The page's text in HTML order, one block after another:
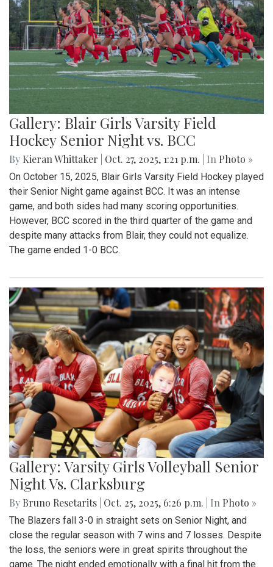
Gallery: Blair Girls Varsity Field
Hockey Senior Night vs. BCC
By Kieran Whittaker Oct. 27, 2025, 1:21 p.m. | In Photo »
On October 15, 2025, Blair Girls Varsity Field Hockey played
their Senior Night game against BCC. It was an intense
game, and both sides had many scoring opportunities.
However, BCC scored in the third quarter of the game and
despite many attacks from Blair, they could not equalize.
The game ended 1-0 BCC.
Gallery: Varsity Girls Volleyball Senior
Night Vs. Clarksburg
By Bruno Resetarits Oct. 25, 2025, 6:26 p.m. | In Photo »
The Blazers fall 3-0 in straight sets on Senior Night, and
close the regular season with 7 wins and 7 losses. Despite
the loss, the seniors were in great spirits throughout the
game. The night ended emotionally with a final hit from the